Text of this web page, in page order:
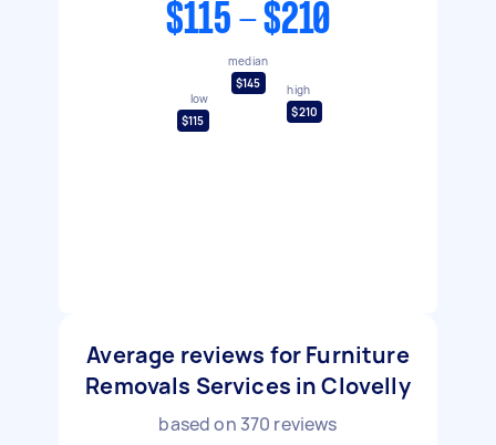
$115 - $210
low
$115
median
$145
high
$210
Average reviews for Furniture
Removals Services in Clovelly
based on 370 reviews